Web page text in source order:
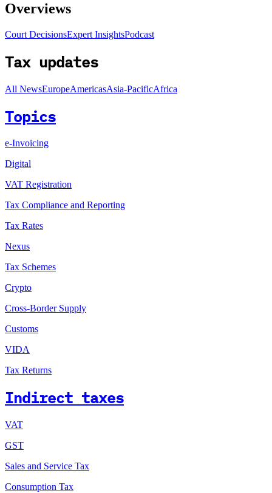
Overviews
Court DecisionsExpert InsightsPodcast
Tax updates
All NewsEuropeAmericasAsia-PacificAfrica
Topics
e-Invoicing
Digital
VAT Registration
Tax Compliance and Reporting
Tax Rates
Nexus
Tax Schemes
Crypto
Cross-Border Supply
Customs
VIDA
Tax Returns
Indirect taxes
VAT
GST
Sales and Service Tax
Consumption Tax